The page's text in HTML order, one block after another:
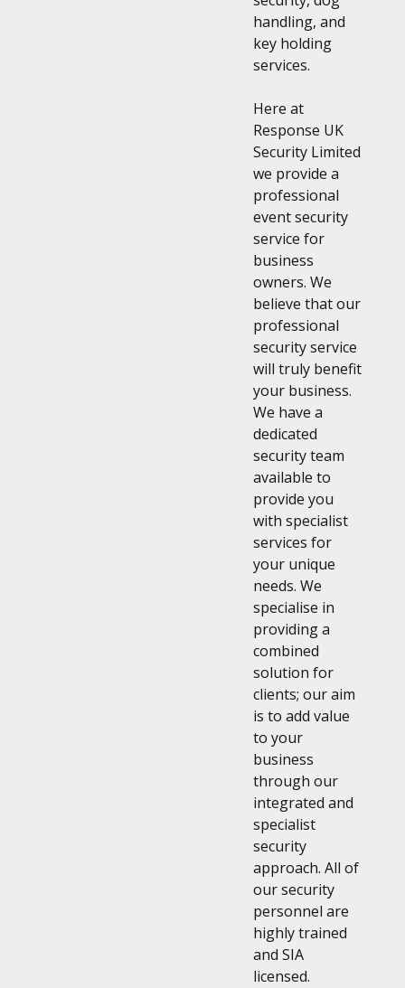
handling, and
key holding
services.
Here at
Response UK
Security Limited
we provide a
professional
event security
service for
business
owners. We
believe that our
professional
security service
will truly benefit
your business.
We have a
dedicated
security team
available to
provide you
with specialist
services for
your unique
needs. We
specialise in
providing a
combined
solution for
clients; our aim
is to add value
to your
business
through our
integrated and
specialist
security
approach. All of
our security
personnel are
highly trained
and SIA
licensed.